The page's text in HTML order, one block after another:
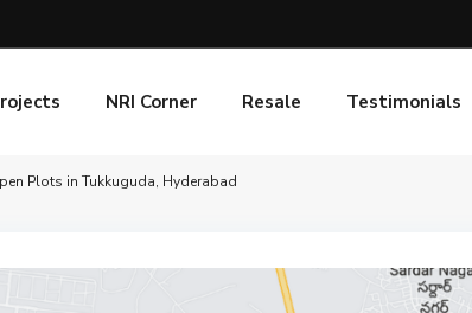
NRI Corner Resale Testimonials
Plots in Tukkuguda, Hyderabad